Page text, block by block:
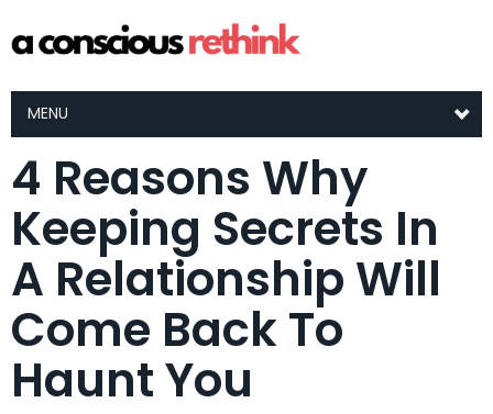
MENU
4 Reasons Why
Keeping Secrets In
A Relationship Will
Come Back To
Haunt You